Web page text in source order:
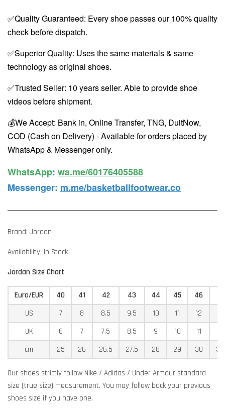
✅Quality Guaranteed: Every shoe passes our 100% quality
check before dispatch.
✅Superior Quality: Uses the same materials & same
technology as original shoes.
✅Trusted Seller: 10 years seller. Able to provide shoe
videos before shipment.
💰We Accept: Bank in, Online Transfer, TNG, DuitNow,
COD (Cash on Delivery) - Available for orders placed by
WhatsApp & Messenger only.
WhatsApp️: wa.me/60176405588
Messenger: m.me/basketballfootwear.co
Brand: Jordan
Availability: In Stock
Jordan Size Chart
Euro/EUR 40 41 42 43 44 45 46
US
7 8 8.5 9.5 10 11 12
UK
6 7 7.5 8.5 9 10 11
cm
25 26 26.5 27.5 28 29 30
Our shoes strictly follow Nike / Adidas / Under Armour standard
size (true size) measurement. You may follow back your previous
shoes size if you have one.